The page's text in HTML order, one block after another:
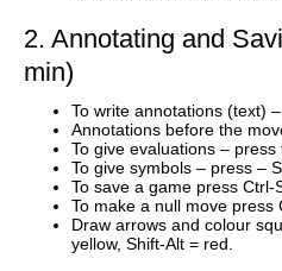
2. Annotating and
min)
To write annotations (text)
Annotations before the
To give evaluations – press
To give symbols – press –
To save a game press Ctrl-
To make a null move press
Draw arrows and colour
yellow, Shift-Alt = red.